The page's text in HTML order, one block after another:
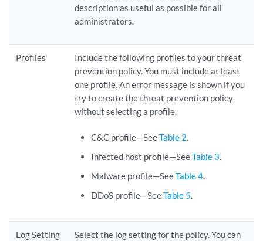
description as useful as possible for all
administrators.
Profiles
Include the following profiles to your threat
prevention policy. You must include at least
one profile. An error message is shown if you
try to create the threat prevention policy
without selecting a profile.
C&C profile—SeeTable 2.
Infected host profile—SeeTable 3.
Malware profile—SeeTable 4.
DDoS profile—SeeTable 5.
Log Setting Select the log setting for the policy. You can